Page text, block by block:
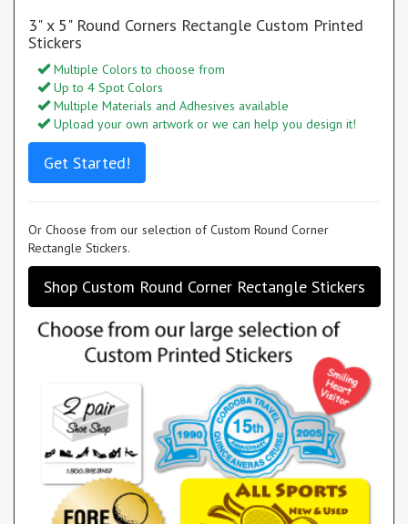
3" x 5" Round Corners Rectangle Custom Printed
Stickers
Multiple Colors to choose from
Up to 4 Spot Colors
Multiple Materials and Adhesives available
Upload your own artwork or we can help you design it!
Get Started!
Or Choose from our selection of Custom Round Corner
Rectangle Stickers.
Shop Custom Round Corner Rectangle Stickers